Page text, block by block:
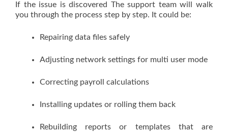
If the issue is discovered The support team will walk
you through the process step by step. It could be:
Repairing data files safely
Adjusting network settings for multi user mode
Correcting payroll calculations
Installing updates or rolling them back
Rebuilding reports or templates that are